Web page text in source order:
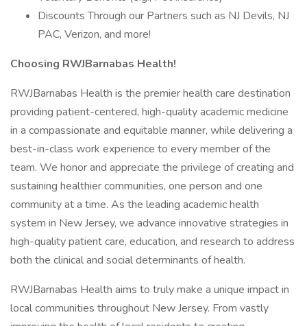
Discounts Through our Partners such as NJ Devils, NJ
PAC, Verizon, and more!
Choosing RWJBarnabas Health!
RWJBarnabas Health is the premier health care destination
providing patient-centered, high-quality academic medicine
in a compassionate and equitable manner, while delivering a
best-in-class work experience to every member of the
team. We honor and appreciate the privilege of creating and
sustaining healthier communities, one person and one
community at a time. As the leading academic health
system in New Jersey, we advance innovative strategies in
high-quality patient care, education, and research to address
both the clinical and social determinants of health.
RWJBarnabas Health aims to truly make a unique impact in
local communities throughout New Jersey. From vastly